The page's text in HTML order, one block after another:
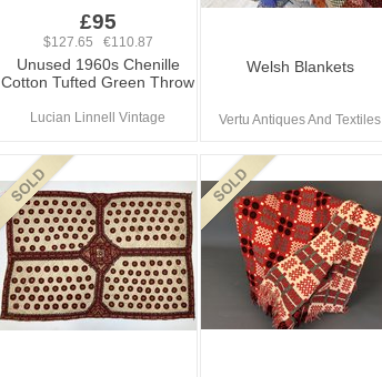
£95
$127.65 €110.87
Unused 1960s Chenille
Cotton Tufted Green Throw
Lucian Linnell Vintage
Welsh Blankets
Vertu Antiques And Textiles